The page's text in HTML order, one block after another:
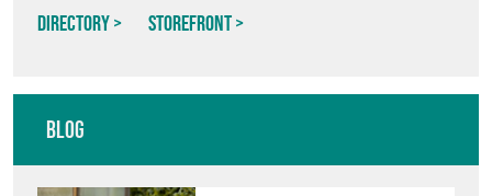
Directory Storefront
Blog